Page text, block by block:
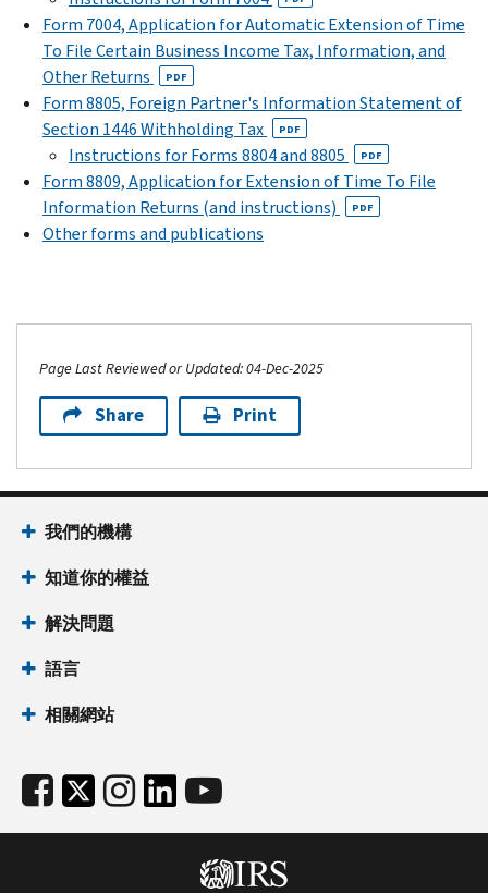
Form 7004, Application for Automatic Extension of Time
To File Certain Business Income Tax, Information, and
Other Returns
PDF
Form 8805, Foreign Partner's Information Statement of
Section 1446 Withholding Tax
PDF
Instructions for Forms 8804 and 8805 PDF
Form 8809, Application for Extension of Time To File
Information Returns (and instructions)
PDF
Other forms and publications
Page Last Reviewed or Updated: 04-Dec-2025
Share Print
我們的機構
知道你的權益
解決問題
語言
相關網站